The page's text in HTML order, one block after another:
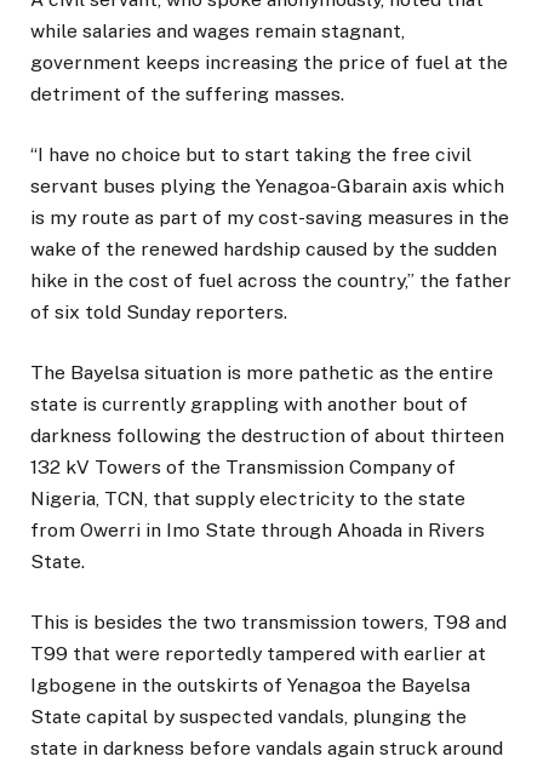
while salaries and wages remain stagnant,
government keeps increasing the price of fuel at the
detriment of the suffering masses.
“I have no choice but to start taking the free civil
servant buses plying the Yenagoa-Gbarain axis which
is my route as part of my cost-saving measures in the
wake of the renewed hardship caused by the sudden
hike in the cost of fuel across the country,” the father
of six told Sunday reporters.
The Bayelsa situation is more pathetic as the entire
state is currently grappling with another bout of
darkness following the destruction of about thirteen
132 kV Towers of the Transmission Company of
Nigeria, TCN, that supply electricity to the state
from Owerri in Imo State through Ahoada in Rivers
State.
This is besides the two transmission towers, T98 and
T99 that were reportedly tampered with earlier at
Igbogene in the outskirts of Yenagoa the Bayelsa
State capital by suspected vandals, plunging the
state in darkness before vandals again struck around